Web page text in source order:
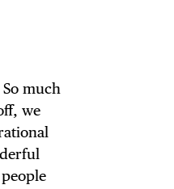
much
we